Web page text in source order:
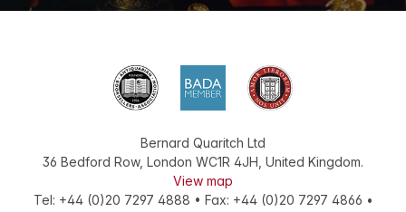
Bernard Quaritch Ltd
36 Bedford Row, London WC1R 4JH United Kingdom.
View map
Tel: +44 (0)20 7297 4888 • Fax: +44 (0)20 7297 4866 •